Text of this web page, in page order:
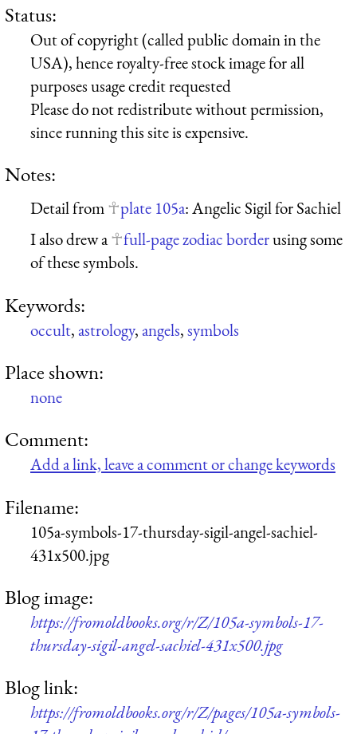
Status:
Out of copyright (called public domain in the
USA), hence royalty-free stock image for all
purposes usage credit requested
Please do not redistribute without permission,
since running this site is expensive.
Notes:
Detail from plate 105a: Angelic Sigil for Sachiel
I also drew a
full-page zodiac borderusing some
of these symbols.
Keywords:
occult,astrology,angels,symbols
Place shown:
none
Comment:
Add a link, leave a comment or change keywords
Filename:
105a-symbols-17-thursday-sigil-angel-sachiel-
431x500.jpg
Blog image:
https://fromoldbooks.org/r/Z/105a-symbols-17-
thursday-sigil-angel-sachiel-431x500.jpg
Blog link:
https://fromoldbooks.org/r/Z/pages/105a-symbols-